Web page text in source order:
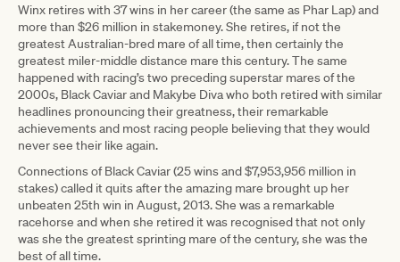
Winx retires with 37 wins in her career (the same as Phar Lap) and
more than $26 million in stakemoney. She retires, if not the
greatest Australian-bred mare of all time, then certainly the
greatest miler-middle distance mare this century. The same
happened with racing’s two preceding superstar mares of the
2000s, Black Caviar and Makybe Diva who both retired with similar
headlines pronouncing their greatness, their remarkable
achievements and most racing people believing that they would
never see their like again.
Connections of Black Caviar (25 wins and $7,953,956 million in
stakes) called it quits after the amazing mare brought up her
unbeaten 25th win in August, 2013. She was a remarkable
racehorse and when she retired it was recognised that not only
was she the greatest sprinting mare of the century, she was the
best of all time.